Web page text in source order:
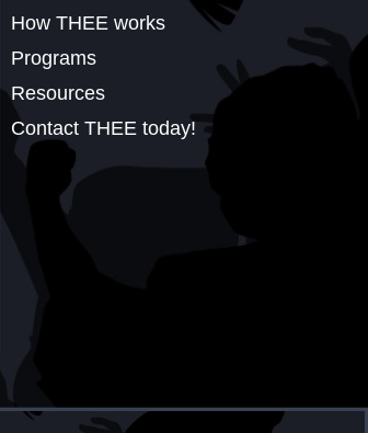
How THEE works
Programs
Resources
Contact THEE today!